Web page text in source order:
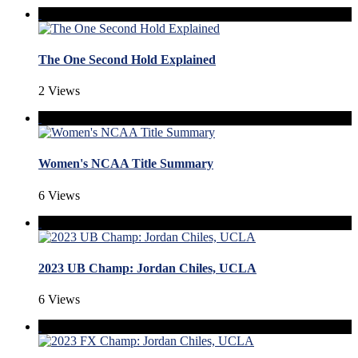
The One Second Hold Explained
2 Views
Women's NCAA Title Summary
6 Views
2023 UB Champ: Jordan Chiles, UCLA
6 Views